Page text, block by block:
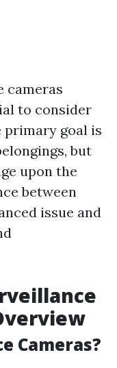
cameras
to consider
primary goal is
but
upon the
between
issue and
Cameras?